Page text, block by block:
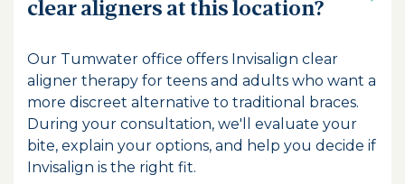
clear aligners at this location?
Our Tumwater office offers Invisalign clear
aligner therapy for teens and adults who want a
more discreet alternative to traditional braces.
During your consultation, we'll evaluate your
bite, explain your options, and help you decide if
Invisalign is the right fit.